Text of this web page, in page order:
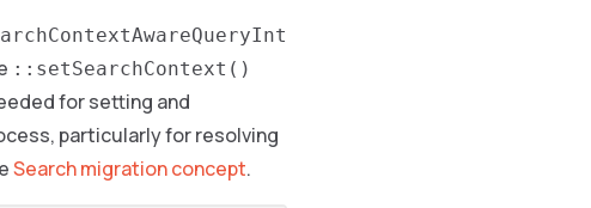
::setSearchContext()
for setting and
particularly for resolving
Search migration concept.